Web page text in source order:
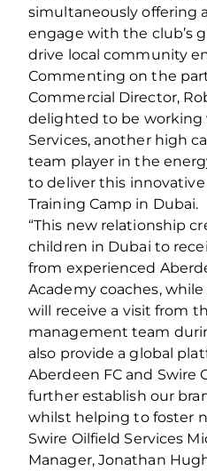
simultaneously offering
engage with the club’s
drive local community
Commenting on the
Commercial Director,
delighted to be working
Services, another high
team player in the
to deliver this
Training Camp in Dubai.
“This new relationship
children in Dubai to
from experienced
Academy coaches,
will receive a visit from
management team
also provide a global
Aberdeen FC and Swire
further establish our
whilst helping to foster
Swire Oilfield Services
Manager, Jonathan